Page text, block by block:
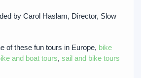
by Carol Haslam, Director, Slow
of these fun tours in Europe, bike
and boat tours, sail and bike tours